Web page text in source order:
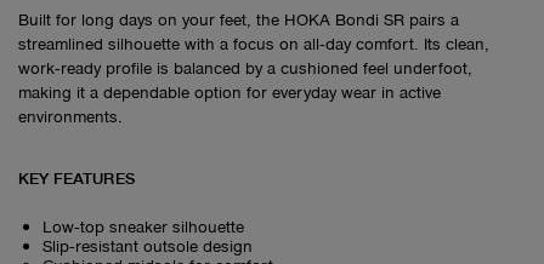
Built for long days on your feet, the HOKA Bondi SR pairs a
streamlined silhouette with a focus on all‑day comfort. Its clean,
work‑ready profile is balanced by a cushioned feel underfoot,
making it a dependable option for everyday wear in active
environments.
KEY FEATURES
Low‑top sneaker silhouette
Slip‑resistant outsole design